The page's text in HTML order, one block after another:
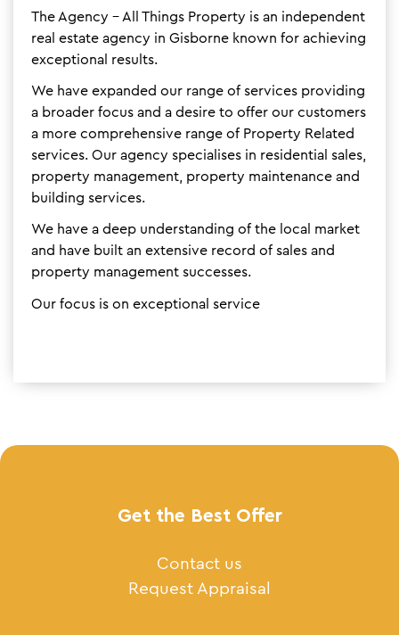
The Agency - All Things Property is an independent
real estate agency in Gisborne known for achieving
exceptional results.
We have expanded our range of services providing
a broader focus and a desire to offer our customers
a more comprehensive range of Property Related
services. Our agency specialises in residential sales,
property management, property maintenance and
building services.
We have a deep understanding of the local market
and have built an extensive record of sales and
property management successes.
Our focus is on exceptional service
Get the Best Offer
Contact us
Request Appraisal